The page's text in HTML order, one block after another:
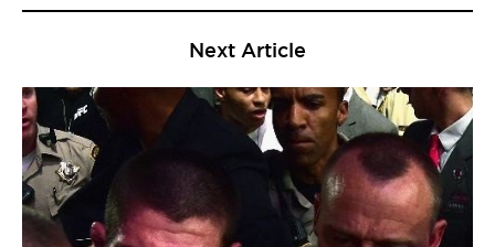
Next Article